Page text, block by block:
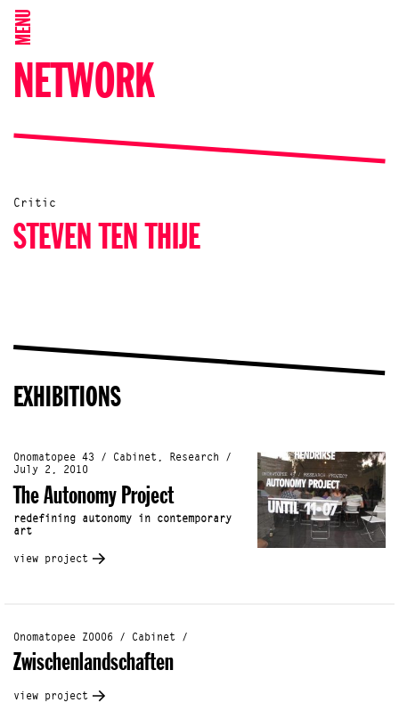
MENU
NETWORK
Critic
STEVEN TEN THIJE
EXHIBITIONS
Onomatopee 43 / Cabinet, Research /
July 2, 2010
The Autonomy Project
redefining autonomy in contemporary
art
view project
Onomatopee Z0006 / Cabinet /
Zwischenlandschaften
view project